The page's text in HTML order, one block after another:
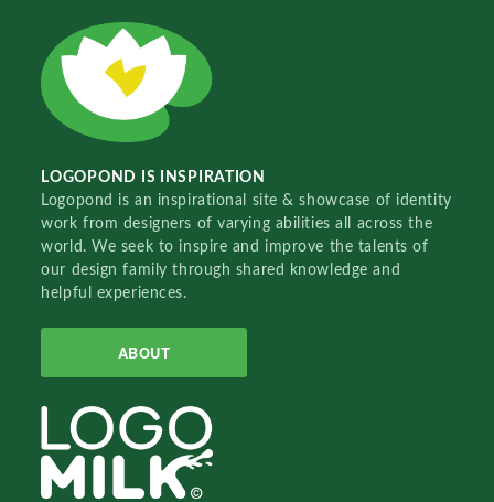
LOGOPOND IS INSPIRATION
Logopond is an inspirational site & showcase of identity
work from designers of varying abilities all across the
world. We seek to inspire and improve the talents of
our design family through shared knowledge and
helpful experiences.
ABOUT